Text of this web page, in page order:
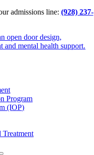
admissions line: (928) 237-
Program
(IOP)